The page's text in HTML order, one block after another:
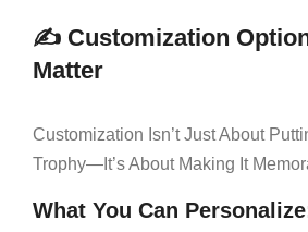
✍️ Customization
Matter
Customization Isn’t Just About
Trophy—It’s About Making It
What You Can